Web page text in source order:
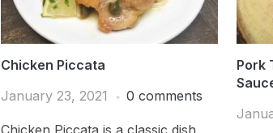
Chicken Piccata
January 23, 2021
0 comments
Pork